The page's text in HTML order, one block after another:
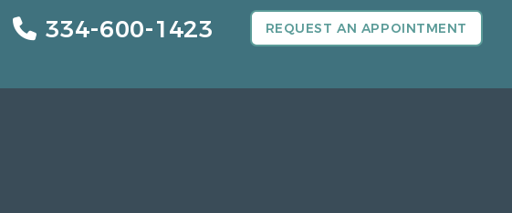
334-600-1423 REQUEST AN APPOINTMENT